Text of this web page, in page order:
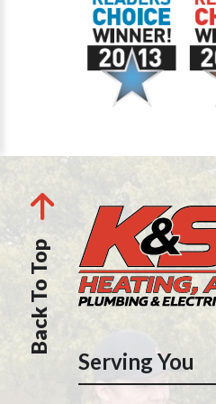
Back To Top
Serving You